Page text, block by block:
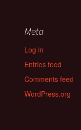
Meta
Log in
Entries feed
Comments feed
WordPress.org